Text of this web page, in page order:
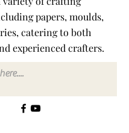
papers, moulds,
catering to both
experienced crafters.